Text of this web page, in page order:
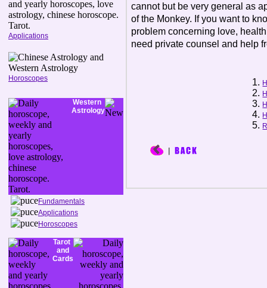
Applications
Horoscopes
Western
Astrology
Fundamentals
Applications
Horoscopes
Tarot
and
Cards
cannot but be very general as
of the Monkey. If you want to
problem concerning love,
need private counsel and help